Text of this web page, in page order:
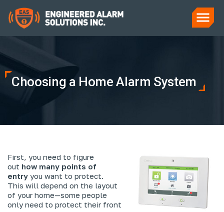
Choosing a Home Alarm System
First, you need to figure
out how many points of
entry you want to protect.
This will depend on the layout
of your home—some people
only need to protect their front